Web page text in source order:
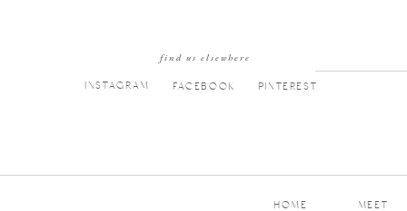
MEET
HOME
PINTEREST
FACEBOOK
INSTAGRAM
find us elsewhere